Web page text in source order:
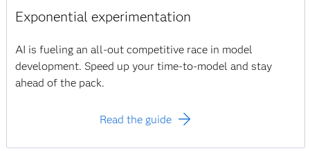
Exponential experimentation
AI is fueling an all-out competitive race in model
development. Speed up your time-to-model and stay
ahead of the pack.
Read the guide